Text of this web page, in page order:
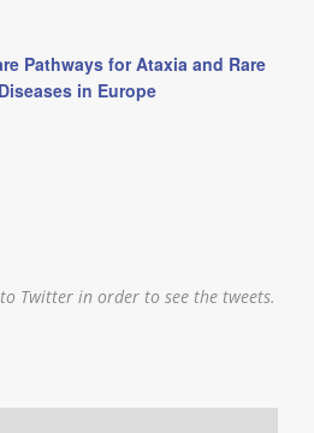
Pathways for Ataxia and Rare
in Europe
Twitter in order to see the tweets.